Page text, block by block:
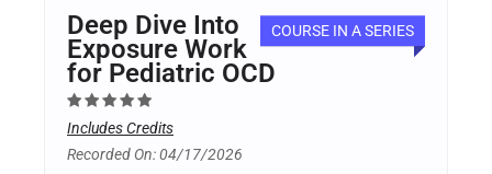
COURSE IN A SERIES
Deep Dive Into
Exposure Work
for Pediatric OCD
Includes Credits
Recorded On: 04/17/2026